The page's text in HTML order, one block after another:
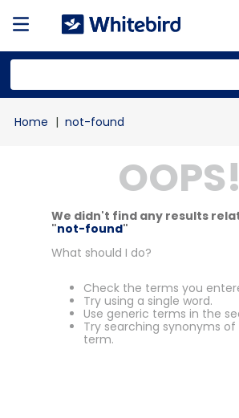
not-found
OOPS!
We didn't find any results
"not-found"
What should I do?
Check the terms you
Try using a single word.
Use generic terms in the
Try searching synonyms
term.